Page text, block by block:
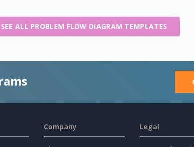
SEE ALL PROBLEM FLOW DIAGRAM TEMPLATES
Company Legal